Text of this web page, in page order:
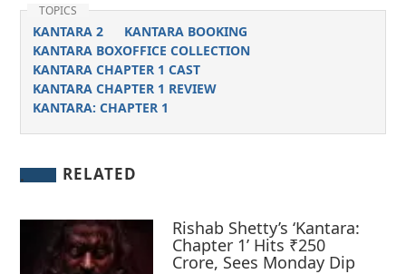
TOPICS
KANTARA 2
KANTARA BOOKING
KANTARA BOXOFFICE COLLECTION
KANTARA CHAPTER 1 CAST
KANTARA CHAPTER 1 REVIEW
KANTARA: CHAPTER 1
RELATED
Rishab Shetty’s ‘Kantara:
Chapter 1’ Hits ₹250
Crore, Sees Monday Dip